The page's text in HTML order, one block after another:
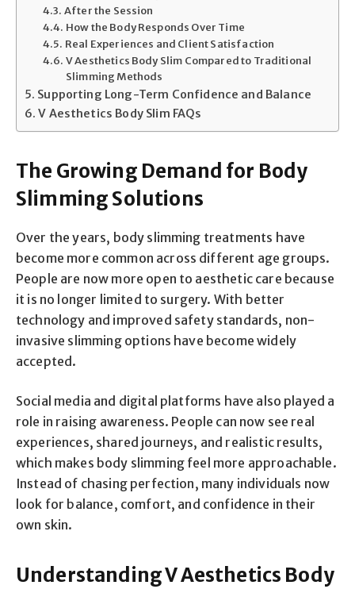
After the Session
How the Body Responds Over Time
Real Experiences and Client Satisfaction
V Aesthetics Body Slim Compared to Traditional
Slimming Methods
Supporting Long-Term Confidence and Balance
V Aesthetics Body Slim FAQs
The Growing Demand for Body
Slimming Solutions
Over the years, body slimming treatments have
become more common across different age groups.
People are now more open to aesthetic care because
it is no longer limited to surgery. With better
technology and improved safety standards, non-
invasive slimming options have become widely
accepted.
Social media and digital platforms have also played a
role in raising awareness. People can now see real
experiences, shared journeys, and realistic results,
which makes body slimming feel more approachable.
Instead of chasing perfection, many individuals now
look for balance, comfort, and confidence in their
own skin.
Understanding V Aesthetics Body